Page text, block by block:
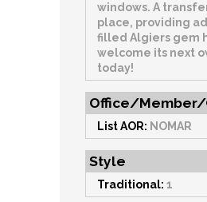
windows. A
place, providing
filled Algiers gem
welcome its next
today!
Office/Member/
List AOR: NOMAR
Style
Traditional: 1